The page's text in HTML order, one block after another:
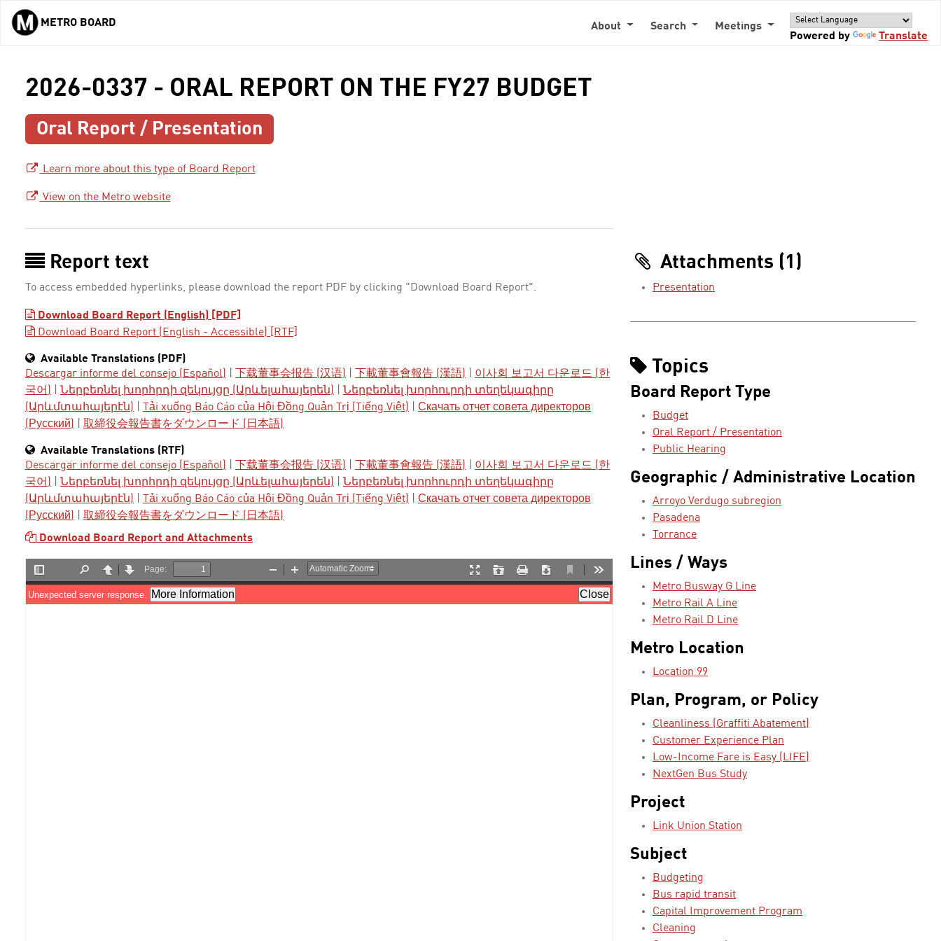
Skip to main content
METRO BOARD About Search
Meetings
Powered by
Translate
2026-0337 - ORAL REPORT ON THE FY27 BUDGET
Oral Report / Presentation
Learn more about this type of Board Report
View on the Metro website
Report text
To access embedded hyperlinks, please download the report PDF by clicking "Download Board Report".
Download Board Report (English) [PDF]
Download Board Report (English - Accessible) [RTF]
Available Translations (PDF)
Descargar informe del consejo (Español)
下载董事会报告 (汉语) 下載董事會報告 (漢語)
이사회 보고서 다운로드 (한
국어)
Ներբեռնել խորհրդի զեկույցը (Արևելահայերեն)
Ներբեռնել խորհուրդի տեղեկագիրը
(Արևմտահայերէն)
Tải xuống Báo Cáo của Hội Đồng Quản Trị (Tiếng Việt)
Скачать отчет совета директоров
(Русский)
取締役会報告書をダウンロード (日本語)
Available Translations (RTF)
Descargar informe del consejo (Español)
下载董事会报告 (汉语) 下載董事會報告 (漢語)
이사회 보고서 다운로드 (한
국어)
Ներբեռնել խորհրդի զեկույցը (Արևելահայերեն)
Ներբեռնել խորհուրդի տեղեկագիրը
(Արևմտահայերէն)
Tải xuống Báo Cáo của Hội Đồng Quản Trị (Tiếng Việt)
Скачать отчет совета директоров
(Русский)
取締役会報告書をダウンロード (日本語)
Download Board Report and Attachments
Attachments (1)
Presentation
Topics
Board Report Type
Budget
Oral Report / Presentation
Public Hearing
Geographic / Administrative Location
Arroyo Verdugo subregion
Pasadena
Torrance
Lines / Ways
Metro Busway G Line
Metro Rail A Line
Metro Rail D Line
Metro Location
Location 99
Plan, Program, or Policy
Cleanliness (Graffiti Abatement)
Customer Experience Plan
Low-Income Fare is Easy (LIFE)
NextGen Bus Study
Project
Link Union Station
Subject
Budgeting
Bus rapid transit
Capital Improvement Program
Cleaning